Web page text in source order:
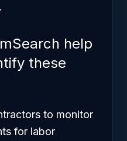
help
these
to monitor
for labor